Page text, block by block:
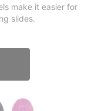
make it easier for
slides.